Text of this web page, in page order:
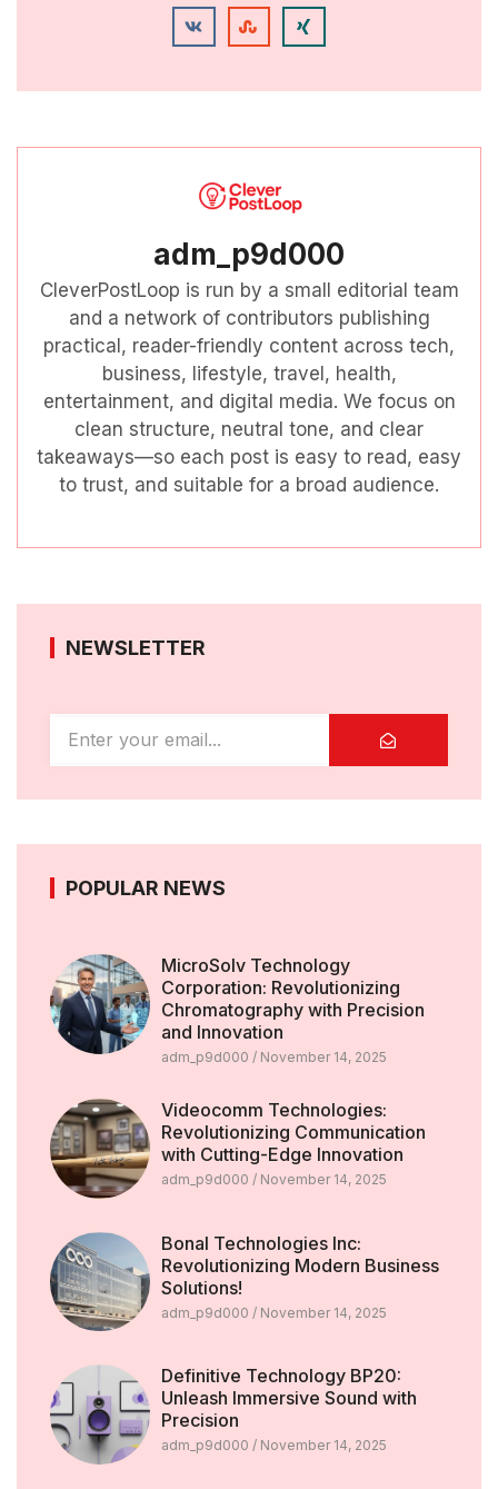
adm_p9d000
CleverPostLoop is run by a small editorial team
and a network of contributors publishing
practical, reader-friendly content across tech,
business, lifestyle, travel, health,
entertainment, and digital media. We focus on
clean structure, neutral tone, and clear
takeaways—so each post is easy to read, easy
to trust, and suitable for a broad audience.
NEWSLETTER
POPULAR NEWS
MicroSolv Technology
Corporation: Revolutionizing
Chromatography with Precision
and Innovation
adm_p9d000 November 14, 2025
Videocomm Technologies:
Revolutionizing Communication
with Cutting-Edge Innovation
adm_p9d000 November 14, 2025
Bonal Technologies Inc:
Revolutionizing Modern Business
Solutions!
adm_p9d000 November 14, 2025
Definitive Technology BP20:
Unleash Immersive Sound with
Precision
adm_p9d000 November 14, 2025